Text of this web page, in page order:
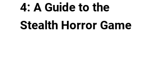
4: A Guide to the
Stealth Horror Game